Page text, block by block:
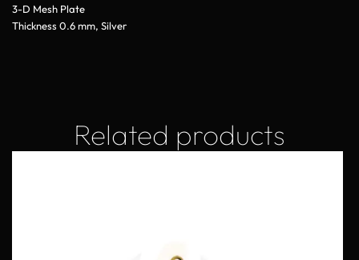
3-D Mesh Plate
Thickness 0.6 mm, Silver
Related products